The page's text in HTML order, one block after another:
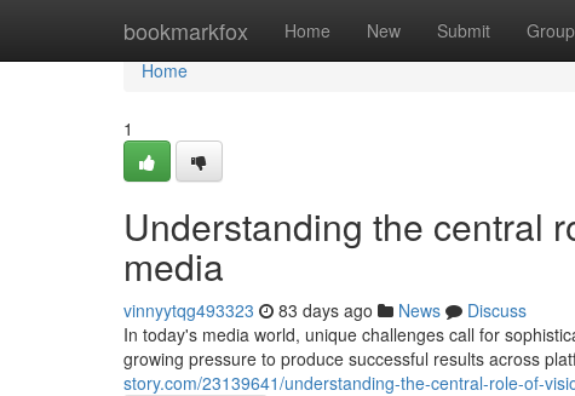
bookmarkfox Home New Submit
Home
Home
1
Understanding the central
media
vinnyytqg493323 83 days ago News
Discuss
In today's media world, unique challenges call for
growing pressure to produce successful results across
story.com/23139641/understanding-the-central-role-of-